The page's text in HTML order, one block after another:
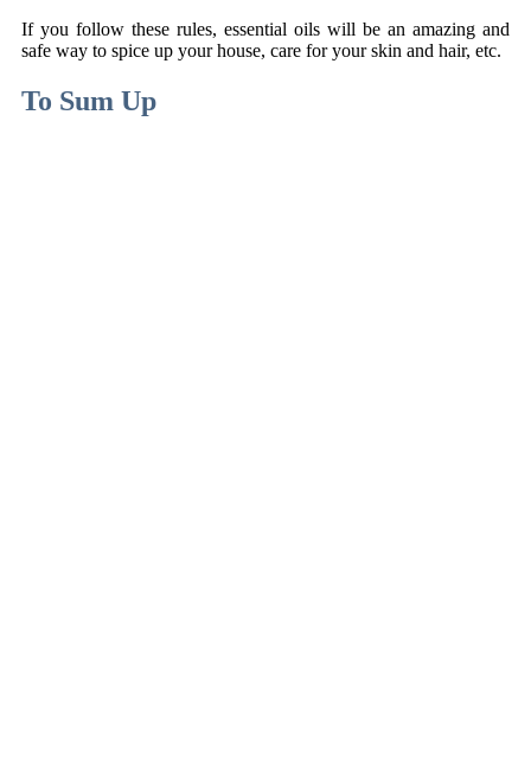
If you follow these rules, essential oils will be an amazing and
safe way to spice up your house, care for your skin and hair, etc.
To Sum Up